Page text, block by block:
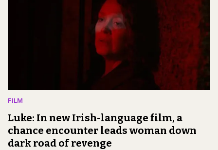
FILM
Luke: In new Irish-language film, a
chance encounter leads woman down
dark road of revenge